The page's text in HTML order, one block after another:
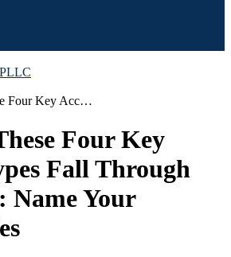
Four Key Acc…
Four Key
Fall Through
Name Your